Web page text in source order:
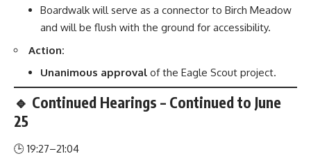
Boardwalk will serve as a connector to Birch Meadow
and will be flush with the ground for accessibility.
Action:
Unanimous approvalof the Eagle Scout project.
🔹 Continued Hearings – Continued to June
25
🕒 19:27–21:04